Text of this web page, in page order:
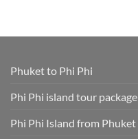
Phuket to Phi Phi
Phi Phi island tour package
Phi Phi Island from Phuket